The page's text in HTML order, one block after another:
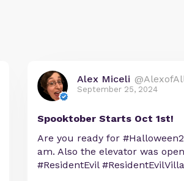
Alex Miceli
September 25, 2024
Spooktober Starts Oct 1st!
Are you ready for
am. Also the elevator was
#ResidentEvil